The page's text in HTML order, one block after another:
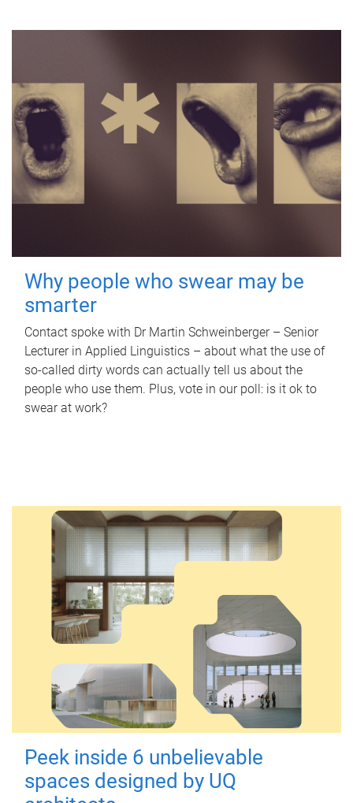
Why people who swear may be
smarter
Contact spoke with Dr Martin Schweinberger – Senior
Lecturer in Applied Linguistics – about what the use of
so-called dirty words can actually tell us about the
people who use them. Plus, vote in our poll: is it ok to
swear at work?
Peek inside 6 unbelievable
spaces designed by UQ